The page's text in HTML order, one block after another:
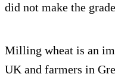
did not make the
Milling wheat is an
UK and farmers in